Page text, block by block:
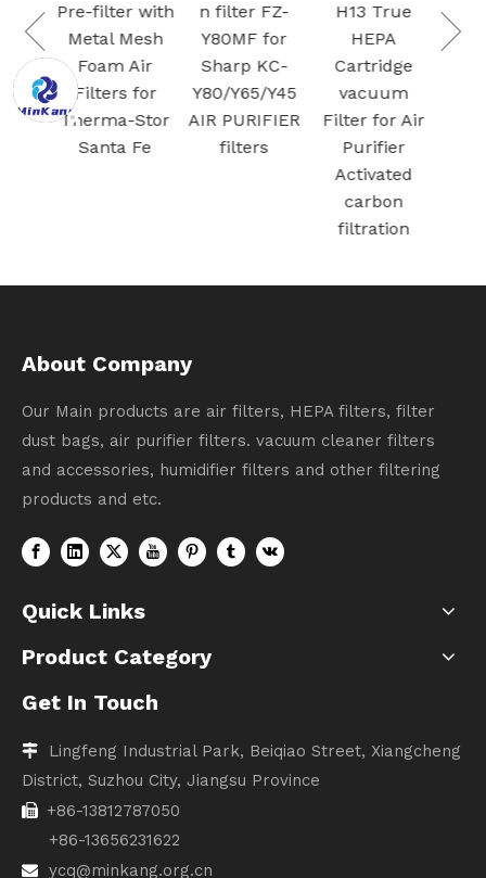
Jet
Jet
Pre-filter with
Metal Mesh
Foam Air
Filters for
Therma-Stor
Santa Fe
n filter FZ-
Y80MF for
Sharp KC-
Y80/Y65/Y45
AIR PURIFIER
filters
H13 True
HEPA
Cartridge
vacuum
Filter for Air
Purifier
Activated
carbon
filtration
About Company
Our Main products are air filters, HEPA filters, filter
dust bags, air purifier filters. vacuum cleaner filters
and accessories, humidifier filters and other filtering
products and etc.
Quick Links
Product Category
Get In Touch
 Lingfeng Industrial Park, Beiqiao Street, Xiangcheng
District, Suzhou City, Jiangsu Province
 +86-13812787050
+86-13656231622
 ycq@minkang.org.cn